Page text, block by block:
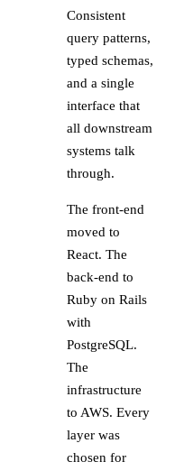
Consistent
query patterns,
typed schemas,
and a single
interface that
all downstream
systems talk
through.
The front-end
moved to
React. The
back-end to
Ruby on Rails
with
PostgreSQL.
The
infrastructure
to AWS. Every
layer was
chosen for